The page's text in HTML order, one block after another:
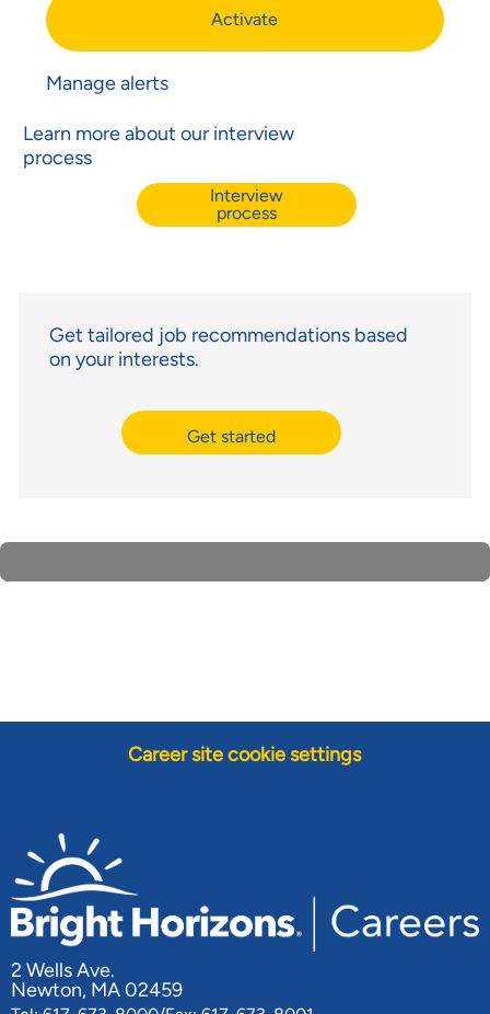
Activate
Manage alerts
Learn more about our interview
process
Interview
process
Get tailored job recommendations based
on your interests.
Get started
Career site cookie settings
2 Wells Ave.
Newton, MA 02459